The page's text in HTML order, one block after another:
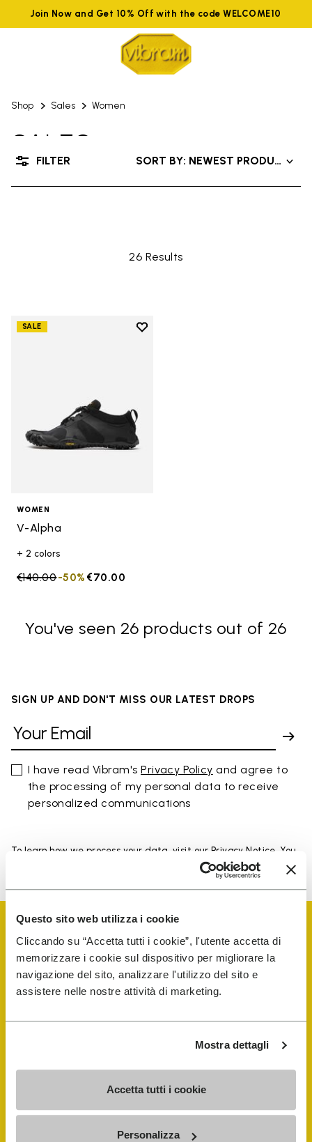
Questo sito web utilizza i cookie
Cliccando su “Accetta tutti i cookie”, l'utente accetta di
memorizzare i cookie sul dispositivo per migliorare la
navigazione del sito, analizzare l'utilizzo del sito e
assistere nelle nostre attività di marketing.
Mostra dettagli
Accetta tutti i cookie
Personalizza
Join Now and Get 10% Off with the code WELCOME10
Shop Sales Women
SALES
UP TO 50% OFF
26 Results
SORT BY: NEWEST PRODUCTS
FILTER
SALE
Add to wishlist
WOMEN
V-Alpha
+ 2 colors
Price reduced from
€140.00to €70.00
-50%
You've seen 26 products out of 26
SIGN UP AND DON'T MISS OUR LATEST DROPS
I have read Vibram'sPrivacy Policy and agree to
the processing of my personal data to receive
personalized communications
To learn how we process your data, visit our Privacy Notice. You
Vibram Events
Shop
Shoe Repair Locator